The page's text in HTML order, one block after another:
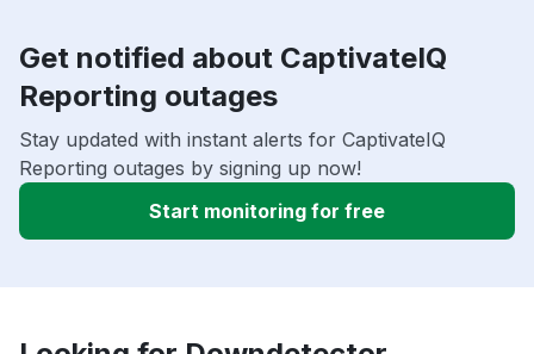
Get notified about CaptivateIQ
Reporting outages
Stay updated with instant alerts for CaptivateIQ
Reporting outages by signing up now!
Start monitoring for free